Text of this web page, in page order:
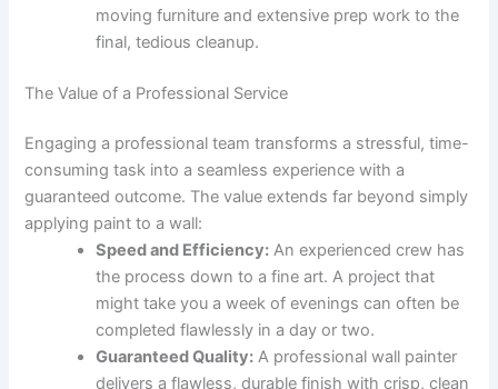
moving furniture and extensive prep work to the
final, tedious cleanup.
The Value of a Professional Service
Engaging a professional team transforms a stressful, time-
consuming task into a seamless experience with a
guaranteed outcome. The value extends far beyond simply
applying paint to a wall:
Speed and Efficiency: An experienced crew has
the process down to a fine art. A project that
might take you a week of evenings can often be
completed flawlessly in a day or two.
Guaranteed Quality: A professional wall painter
delivers a flawless, durable finish with crisp, clean